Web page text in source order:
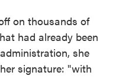
on thousands of
had already been
she
signature: "with